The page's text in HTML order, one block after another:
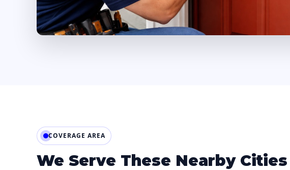
COVERAGE AREA
We Serve These Nearby Cities